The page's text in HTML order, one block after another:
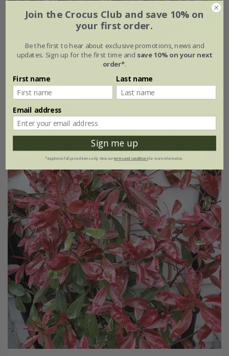
Lophomyrtus ×ralphii'Magic Dragon' (PBR)
2 litre pot 3 × 2 litre pots
30% off
Join the Crocus Club and save 10% on
your first order.
Be the first to hear about exclusive promotions, news and
updates. Sign up for the first time and save 10% on your next
order*.
First name Last name
Email address
Sign me up
*Applies to full-priced items only. View ourterms and conditionsfor more information.